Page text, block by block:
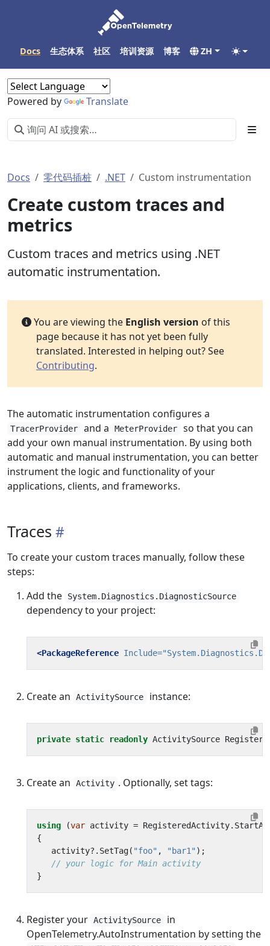
Docs 生态体系 社区 培训资源 博客 ZH
Powered by Translate
Docs 零代码插桩 .NET Custom instrumentation
Create custom traces and
metrics
Custom traces and metrics using .NET
automatic instrumentation.
You are viewing the English version of this
page because it has not yet been fully
translated. Interested in helping out? See
Contributing.
The automatic instrumentation configures a
TracerProvider and a MeterProvider
so that you can
add your own manual instrumentation. By using both
automatic and manual instrumentation, you can better
instrument the logic and functionality of your
applications, clients, and frameworks.
Traces
To create your custom traces manually, follow these
steps:
Add the
System.Diagnostics.DiagnosticSource
dependency to your project:
<PackageReference Include=
Create an ActivitySource instance:
private static readonly ActivitySource
Create an Activity . Optionally, set tags:
using (var activity = RegisteredActivity.
{
activity?. SetTag( "foo" , "bar1" );
// your logic for Main activity
}
Register your ActivitySource
in
OpenTelemetry.AutoInstrumentation by setting the